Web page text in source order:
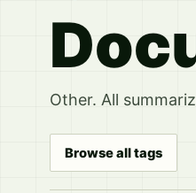
Other. All
Browse all tags